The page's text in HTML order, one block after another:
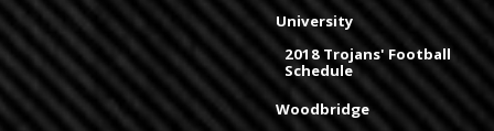
University
2018 Trojans' Football
Schedule
Woodbridge